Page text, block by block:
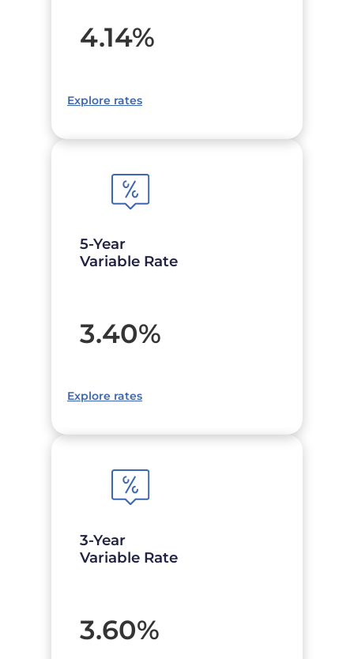
4.14%
Explore rates
5-Year
Variable Rate
3.40%
Explore rates
3-Year
Variable Rate
3.60%